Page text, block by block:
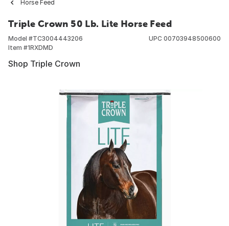
Horse Feed
Triple Crown 50 Lb. Lite Horse Feed
Model #TC3004443206
Item #1RXDMD
UPC 00703948500600
Shop Triple Crown